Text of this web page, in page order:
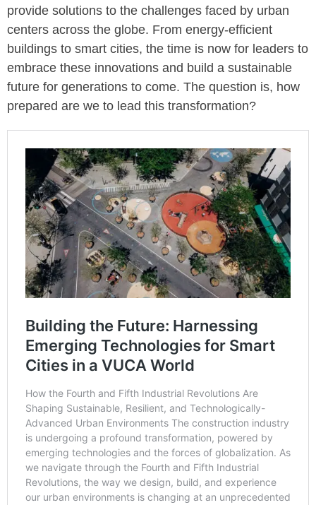
provide solutions to the challenges faced by urban
centers across the globe. From energy-efficient
buildings to smart cities, the time is now for leaders to
embrace these innovations and build a sustainable
future for generations to come. The question is, how
prepared are we to lead this transformation?